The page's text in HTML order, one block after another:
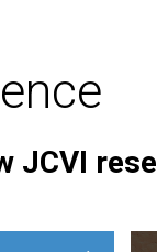
JCVI